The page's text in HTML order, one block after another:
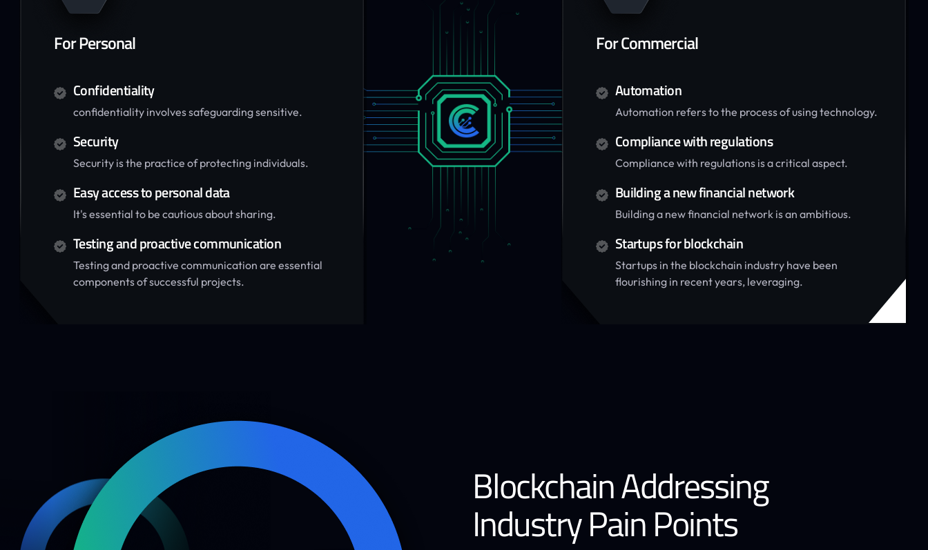
For Personal
Confidentiality
confidentiality involves safeguarding sensitive.
Security
Security is the practice of protecting individuals.
Easy access to personal data
It's essential to be cautious about sharing.
Testing and proactive communication
Testing and proactive communication are essential
components of successful projects.
For Commercial
Automation
Automation refers to the process of using technology.
Compliance with regulations
Compliance with regulations is a critical aspect.
Building a new financial network
Building a new financial network is an ambitious.
Startups for blockchain
Startups in the blockchain industry have been
flourishing in recent years, leveraging.
Blockchain Addressing
Industry Pain Points